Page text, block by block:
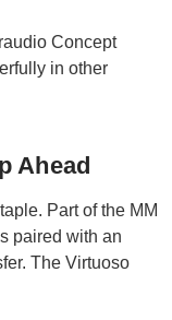
Concept
in other
Ahead
Part of the MM
paired with an
The Virtuoso